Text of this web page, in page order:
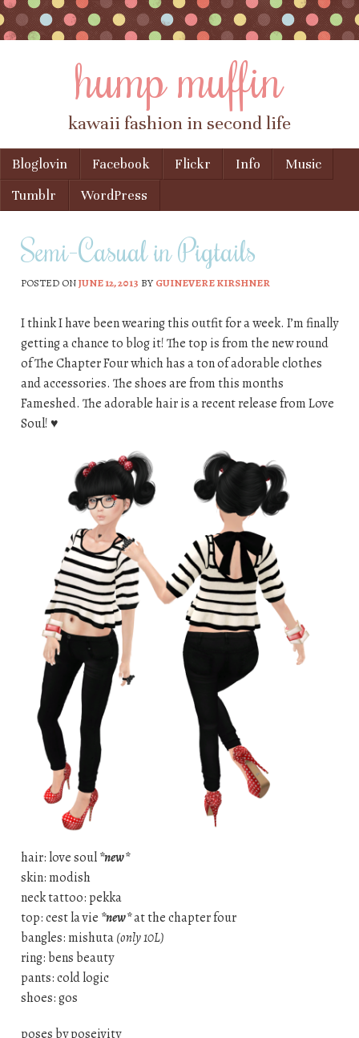
hump muffin
kawaii fashion in second life
Menu
Skip to content
Bloglovin Facebook Flickr Info
Music
Tumblr
WordPress
Semi-Casual in Pigtails
POSTED ONJUNE 12, 2013 BYGUINEVERE KIRSHNER
I think I have been wearing this outfit for a week. I’m finally
getting a chance to blog it! The top is from the new round
of The Chapter Four which has a ton of adorable clothes
and accessories. The shoes are from this months
Fameshed. The adorable hair is a recent release from Love
Soul! ♥
hair: love soul*new*
skin: modish
neck tattoo: pekka
top: cest la vie *new*at the chapter four
bangles: mishuta(only 10L)
ring: bens beauty
pants: cold logic
shoes: gos
poses by poseivity